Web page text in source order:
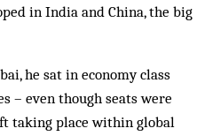
in India and China, the big
he sat in economy class
– even though seats were
taking place within global